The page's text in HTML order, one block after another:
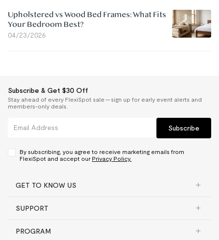
Upholstered vs Wood Bed Frames: What Fits
Your Bedroom Best?
04/23/2026
Subscribe & Get $30 Off
Stay ahead of every FlexiSpot sale — sign up for early event alerts and
members-only deals.
Subscribe
By subscribing, you agree to receive marketing emails from
FlexiSpot and accept our Privacy Policy.
GET TO KNOW US
SUPPORT
PROGRAM